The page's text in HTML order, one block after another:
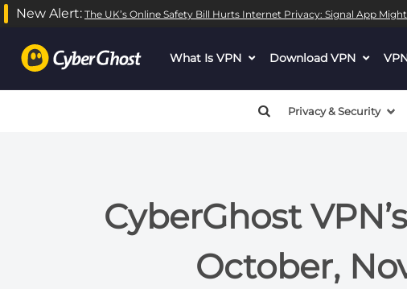
New Alert: The UK’s Online Safety Bill Hurts Internet Privacy: Signal App
What Is VPN dropdown
Download VPN
Privacy & Security
CyberGhost
October,